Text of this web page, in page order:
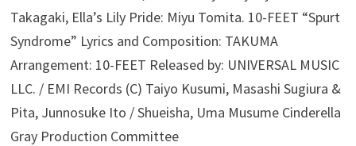
Takagaki, Ella’s Lily Pride: Miyu Tomita. 10-FEET “Spurt
Syndrome” Lyrics and Composition: TAKUMA
Arrangement: 10-FEET Released by: UNIVERSAL MUSIC
LLC. / EMI Records (C) Taiyo Kusumi, Masashi Sugiura &
Pita, Junnosuke Ito / Shueisha, Uma Musume Cinderella
Gray Production Committee